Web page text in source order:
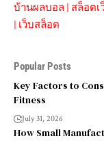
บ้านผลบอล | สล็อตเ
| เว็บสล็อต
Popular Posts
Key Factors to
Fitness
July 31, 2026
How Small